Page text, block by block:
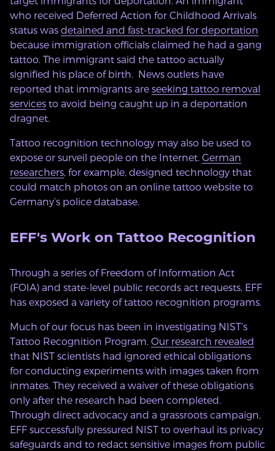
who received Deferred Action for Childhood Arrivals
status was detained and fast-tracked for deportation
because immigration officials claimed he had a gang
tattoo. The immigrant said the tattoo actually
signified his place of birth. News outlets have
reported that immigrants are seeking tattoo removal
servicesto avoid being caught up in a deportation
dragnet.
Tattoo recognition technology may also be used to
expose or surveil people on the Internet. German
researchers, for example, designed technology that
could match photos on an online tattoo website to
Germany’s police database.
EFF's Work on Tattoo Recognition
Through a series of Freedom of Information Act
(FOIA) and state-level public records act requests, EFF
has exposed a variety of tattoo recognition programs.
Much of our focus has been in investigating NIST’s
Tattoo Recognition Program. Our research revealed
that NIST scientists had ignored ethical obligations
for conducting experiments with images taken from
inmates. They received a waiver of these obligations
only after the research had been completed.
Through direct advocacy and a grassroots campaign,
EFF successfully pressured NIST to overhaul its privacy
safeguards and to redact sensitive images from public